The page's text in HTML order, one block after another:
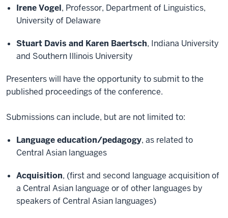
Irene Vogel, Professor, Department of Linguistics,
University of Delaware
Stuart Davis and Karen Baertsch, Indiana University
and Southern Illinois University
Presenters will have the opportunity to submit to the
published proceedings of the conference.
Submissions can include, but are not limited to:
Language education/pedagogy, as related to
Central Asian languages
Acquisition, (first and second language acquisition of
a Central Asian language or of other languages by
speakers of Central Asian languages)